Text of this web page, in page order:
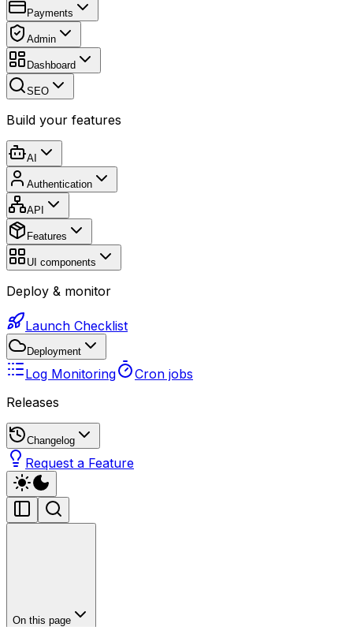
Payments
Admin
Dashboard
SEO
Build your features
AI
Authentication
API
Features
UI components
Deploy & monitor
Launch Checklist
Deployment
Log Monitoring
Cron jobs
Releases
Changelog
Request a Feature
On this page